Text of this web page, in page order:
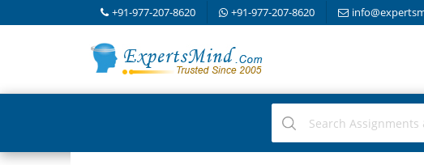
+91-977-207-8620 +91-977-207-8620